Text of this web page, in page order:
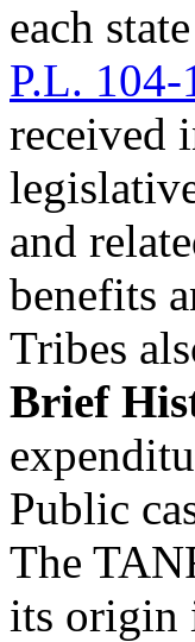
each
P.L. 104-
received
and
benefits
Tribes
Brief
Public
The
its origin